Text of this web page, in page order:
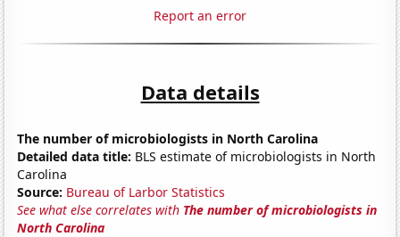
Report an error
Data details
The number of microbiologists in North Carolina
Detailed data title: BLS estimate of microbiologists in North
Carolina
Source: Bureau of Larbor Statistics
See what else correlates with The number of microbiologists in
North Carolina